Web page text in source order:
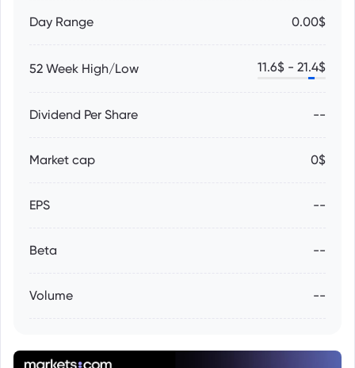
Day Range 0.00$
52 Week High/Low 11.6$ - 21.4$
Dividend Per Share --
Market cap 0$
EPS --
Beta --
Volume --